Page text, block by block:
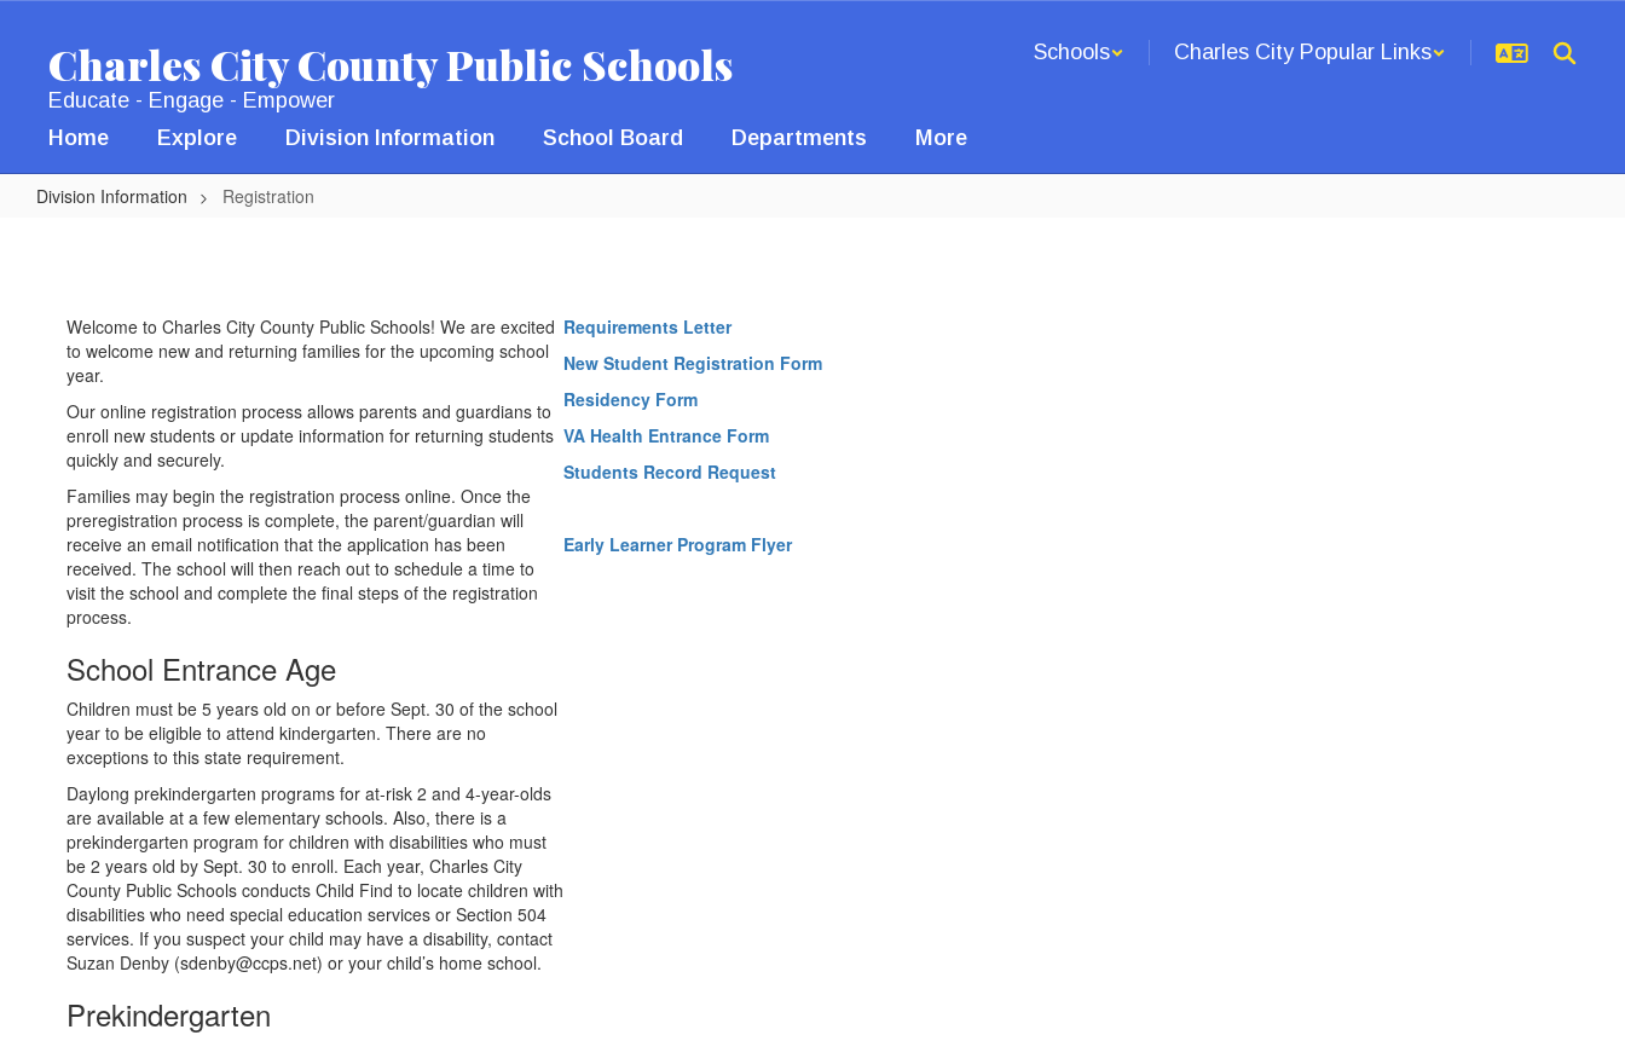
contentCharles City County Public Schools
Educate - Engage - Empower
Schools Charles City Popular Links
Home Explore Division Information School Board Departments More
Division Information Registration
Welcome to Charles City County Public Schools! We are excited
to welcome new and returning families for the upcoming school
year.
Our online registration process allows parents and guardians to
enroll new students or update information for returning students
quickly and securely.
Families may begin the registration process online. Once the
preregistration process is complete, the parent/guardian will
receive an email notification that the application has been
received. The school will then reach out to schedule a time to
visit the school and complete the final steps of the registration
process.
School Entrance Age
Children must be 5 years old on or before Sept. 30 of the school
year to be eligible to attend kindergarten. There are no
exceptions to this state requirement.
Daylong prekindergarten programs for at-risk 2 and 4-year-olds
are available at a few elementary schools. Also, there is a
prekindergarten program for children with disabilities who must
be 2 years old by Sept. 30 to enroll. Each year, Charles City
County Public Schools conducts Child Find to locate children with
disabilities who need special education services or Section 504
services. If you suspect your child may have a disability, contact
Suzan Denby (sdenby@ccps.net) or your child’s home school.
Prekindergarten
Requirements Letter
New Student Registration Form
Residency Form
VA Health Entrance Form
Students Record Request
Early Learner Program Flyer